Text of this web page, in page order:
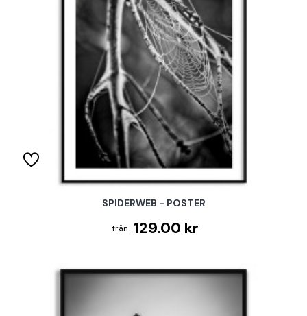
SPIDERWEB - POSTER
129.00 kr